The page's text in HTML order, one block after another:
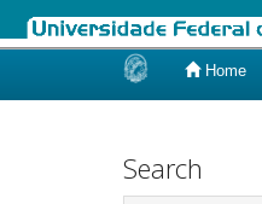
Home
Search